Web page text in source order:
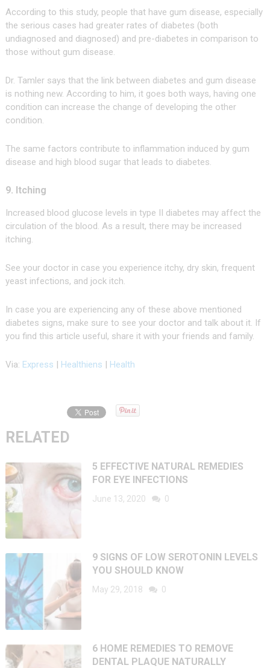
According to this study, people that have gum disease, especially
the serious cases had greater rates of diabetes (both
undiagnosed and diagnosed) and pre-diabetes in comparison to
those without gum disease.
Dr. Tamler says that the link between diabetes and gum disease
is nothing new. According to him, it goes both ways, having one
condition can increase the change of developing the other
condition.
The same factors contribute to inflammation induced by gum
disease and high blood sugar that leads to diabetes.
9. Itching
Increased blood glucose levels in type II diabetes may affect the
circulation of the blood. As a result, there may be increased
itching.
See your doctor in case you experience itchy, dry skin, frequent
yeast infections, and jock itch.
In case you are experiencing any of these above mentioned
diabetes signs, make sure to see your doctor and talk about it. If
you find this article useful, share it with your friends and family.
Via: Express | Healthiens | Health
RELATED
5 EFFECTIVE NATURAL REMEDIES
FOR EYE INFECTIONS
June 13, 2020 0
9 SIGNS OF LOW SEROTONIN LEVELS
YOU SHOULD KNOW
May 29, 2018 0
6 HOME REMEDIES TO REMOVE
DENTAL PLAQUE NATURALLY